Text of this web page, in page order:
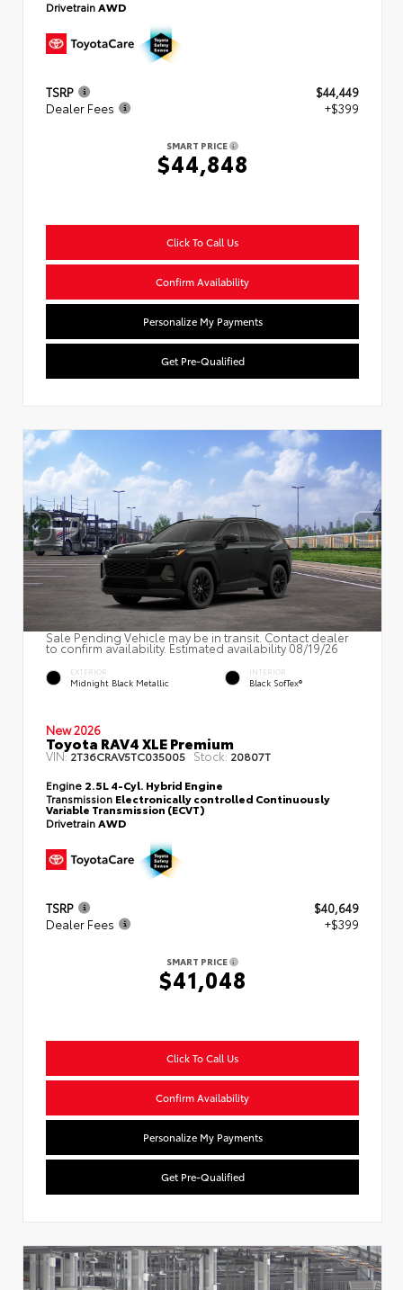
DrivetrainAWD
TSRP
$44,449
Dealer Fees
+$399
SMART PRICE
$44,848
Click To Call Us
Confirm Availability
Personalize My Payments
Get Pre-Qualified
Sale Pending Vehicle may be in transit. Contact dealer
to confirm availability. Estimated availability 08/19/26
EXTERIOR
Midnight Black Metallic
INTERIOR
Black SofTex®
New 2026
Toyota RAV4 XLE Premium
VIN:2T36CRAV5TC035005 Stock: 20807T
Engine 2.5L 4-Cyl. Hybrid Engine
Transmission Electronically controlled Continuously
Variable Transmission (ECVT)
DrivetrainAWD
TSRP
$40,649
Dealer Fees
+$399
SMART PRICE
$41,048
Click To Call Us
Confirm Availability
Personalize My Payments
Get Pre-Qualified